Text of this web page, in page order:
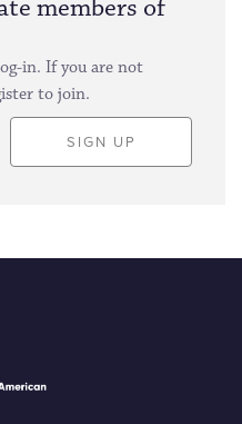
members of
in. If you are not
to join.
SIGN UP